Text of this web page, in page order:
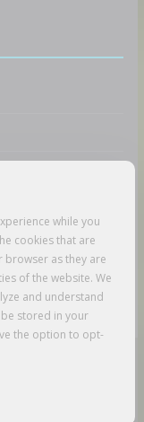
while you
cookies that are
browser as they are
of the website. We
and understand
stored in your
the option to opt-